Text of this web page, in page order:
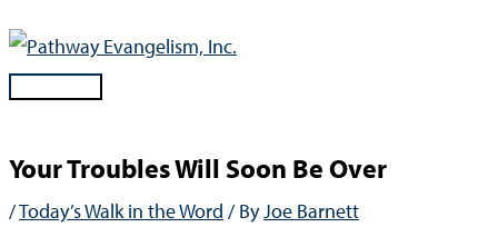
Skip
contentMain
Your Troubles Will Soon Be Over
/Today’s Walk in the Word / ByJoe Barnett